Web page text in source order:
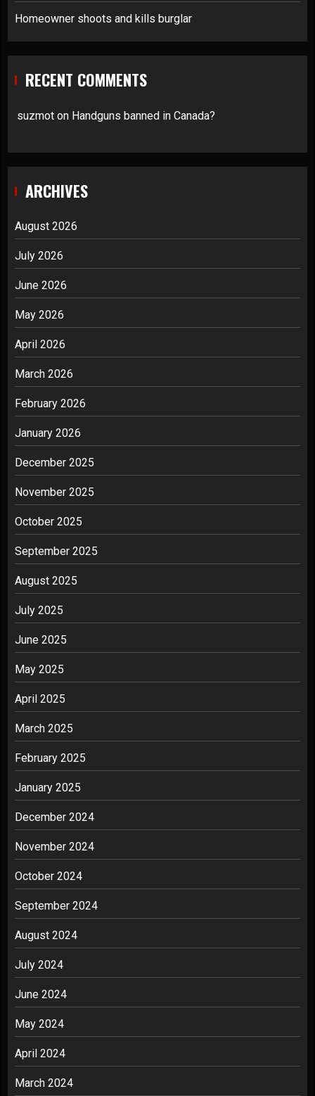
Homeowner shoots and kills burglar
RECENT COMMENTS
suzmot on Handguns banned in Canada?
ARCHIVES
August 2026
July 2026
June 2026
May 2026
April 2026
March 2026
February 2026
January 2026
December 2025
November 2025
October 2025
September 2025
August 2025
July 2025
June 2025
May 2025
April 2025
March 2025
February 2025
January 2025
December 2024
November 2024
October 2024
September 2024
August 2024
July 2024
June 2024
May 2024
April 2024
March 2024